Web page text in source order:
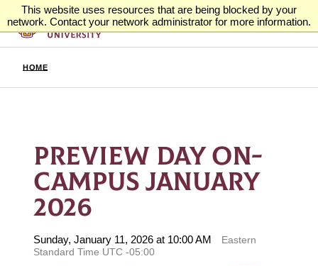
This website uses resources that are being blocked by your
network. Contact your network administrator for more information.
HOME
PREVIEW DAY ON-
CAMPUS JANUARY
2026
Sunday, January 11, 2026 at 10:00 AM
Eastern
Standard Time UTC -05:00